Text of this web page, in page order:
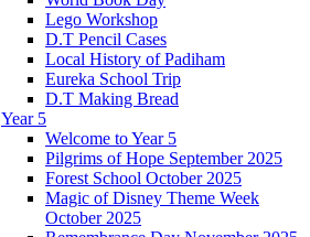
Lego Workshop
D.T Pencil Cases
Local History of Padiham
Eureka School Trip
D.T Making Bread
Year 5
Welcome to Year 5
Pilgrims of Hope September 2025
Forest School October 2025
Magic of Disney Theme Week
October 2025